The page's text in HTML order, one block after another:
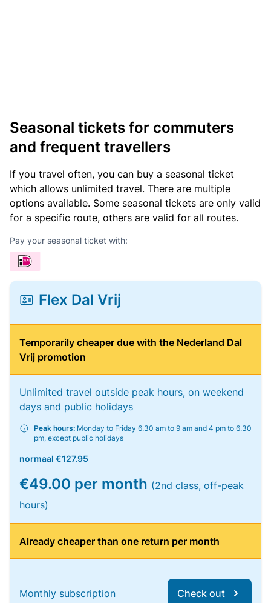
Seasonal tickets for commuters
and frequent travellers
If you travel often, you can buy a seasonal ticket
which allows unlimited travel. There are multiple
options available. Some seasonal tickets are only valid
for a specific route, others are valid for all routes.
Pay your seasonal ticket with:
Flex Dal Vrij
Temporarily cheaper due with the Nederland Dal
Vrij promotion
Unlimited travel outside peak hours, on weekend
days and public holidays
Peak hours: Monday to Friday 6.30 am to 9 am and 4 pm to 6.30
pm, except public holidays
normaal €127.95
€49.00 per month (2nd class, off-peak
hours)
Already cheaper than one return per month
Monthly subscription Check out